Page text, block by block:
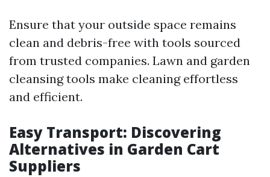
Ensure that your outside space remains
clean and debris-free with tools sourced
from trusted companies. Lawn and garden
cleansing tools make cleaning effortless
and efficient.
Easy Transport: Discovering
Alternatives in Garden Cart
Suppliers